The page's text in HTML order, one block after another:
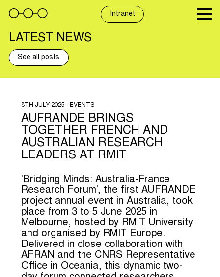
content
Intranet
LATEST NEWS
See all posts
8TH JULY 2025 - EVENTS
AUFRANDE BRINGS
TOGETHER FRENCH AND
AUSTRALIAN RESEARCH
LEADERS AT RMIT
‘Bridging Minds: Australia-France
Research Forum’, the first AUFRANDE
project annual event in Australia, took
place from 3 to 5 June 2025 in
Melbourne, hosted by RMIT University
and organised by RMIT Europe.
Delivered in close collaboration with
AFRAN and the CNRS Representative
Office in Oceania, this dynamic two-